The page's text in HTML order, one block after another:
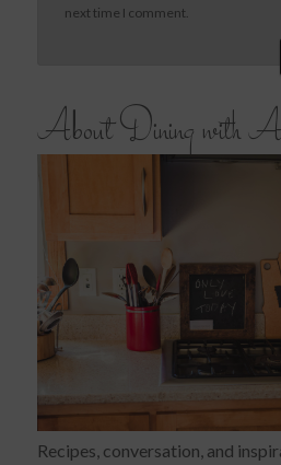
next time I comment.
About Dining with
Recipes, conversation, and